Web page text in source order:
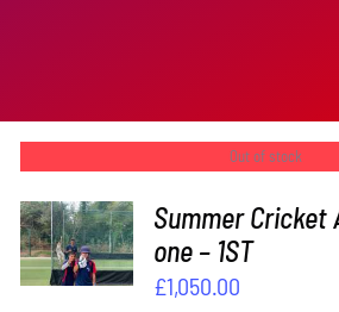
Out of stock
DETAILS
Summer Cricket
one – 1ST
£1,050.00